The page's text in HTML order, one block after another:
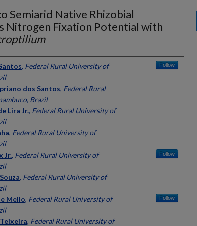
Semiarid Native Rhizobial
Nitrogen Fixation Potential with
, Federal Rural University of
Follow
dos Santos, Federal Rural
Brazil
Lira Jr., Federal Rural University of
, Federal Rural University of
Jr., Federal Rural University of
Follow
, Federal Rural University of
Mello, Federal Rural University of
Follow
, Federal Rural University of